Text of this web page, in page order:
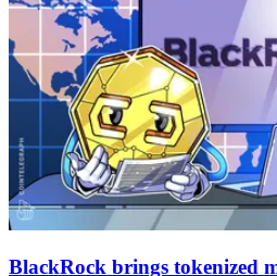
BlackRock brings tokenized